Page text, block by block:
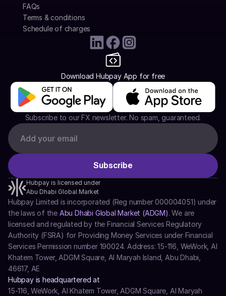
FAQs
Terms & conditions
Schedule of charges
Download Hubpay App for free
Subscribe to our FX newsletter. No spam, guaranteed.
Hubpay is licensed under
Abu Dhabi Global Market
Hubpay Limited is incorporated (Reg number 000004051) under
the laws of the Abu Dhabi Global Market (ADGM). We are
licensed and regulated by the Financial Services Regulatory
Authority (FSRA) for Providing Money Services under Financial
Services Permission number 190024. Address: 15-116, WeWork, Al
Khatem Tower, ADGM Square, Al Maryah Island, Abu Dhabi,
46617, AE
Hubpay is headquartered at
15-116, WeWork, Al Khatem Tower, ADGM Square, Al Maryah